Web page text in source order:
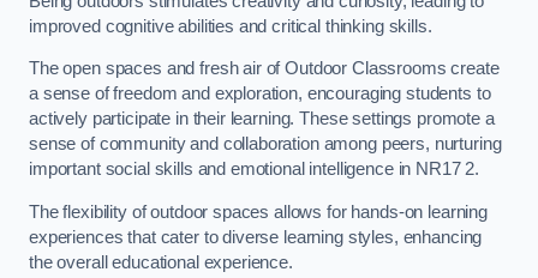
improved cognitive abilities and critical thinking skills.
The open spaces and fresh air of Outdoor Classrooms create
a sense of freedom and exploration, encouraging students to
actively participate in their learning. These settings promote a
sense of community and collaboration among peers, nurturing
important social skills and emotional intelligence in NR17 2.
The flexibility of outdoor spaces allows for hands-on learning
experiences that cater to diverse learning styles, enhancing
the overall educational experience.